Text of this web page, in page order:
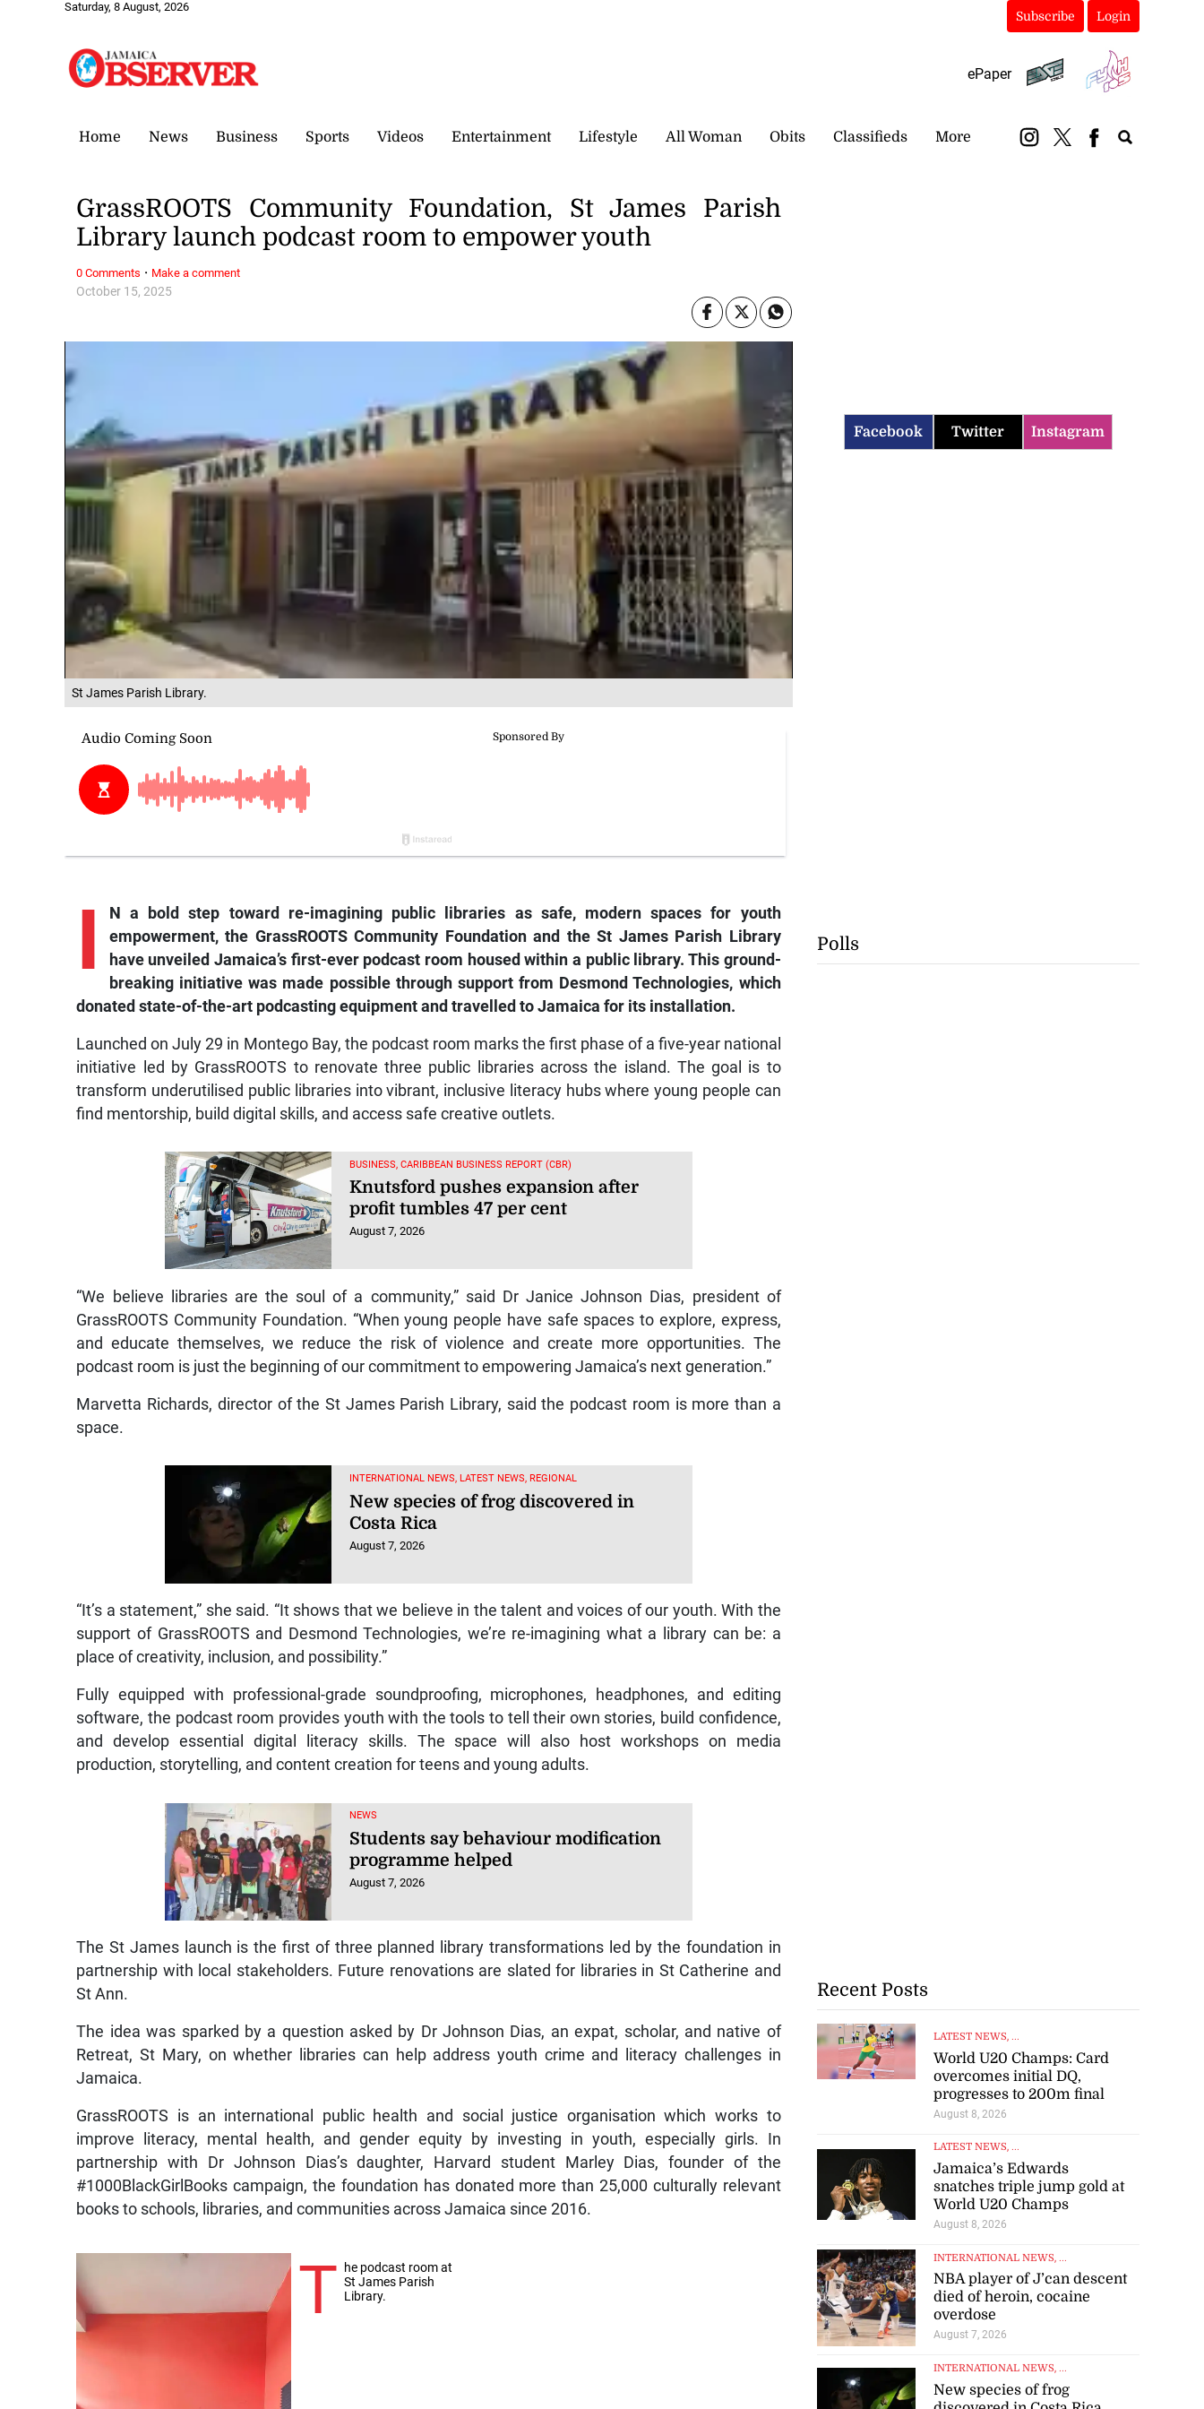
Saturday, 8 August, 2026
Subscribe Login
ePaper
Home News Business Sports Videos Entertainment Lifestyle All Woman Obits Classifieds More
St James Parish Library.
October 15, 2025
GrassROOTS Community Foundation, St James Parish
Library launch podcast room to empower youth
I
N a bold step toward re-imagining public libraries as safe, modern spaces for youth
empowerment, the GrassROOTS Community Foundation and the St James Parish Library
have unveiled Jamaica’s first-ever podcast room housed within a public library. This ground-
breaking initiative was made possible through support from Desmond Technologies, which
donated state-of-the-art podcasting equipment and travelled to Jamaica for its installation.
Launched on July 29 in Montego Bay, the podcast room marks the first phase of a five-year national
initiative led by GrassROOTS to renovate three public libraries across the island. The goal is to
transform underutilised public libraries into vibrant, inclusive literacy hubs where young people can
find mentorship, build digital skills, and access safe creative outlets.
BUSINESS, CARIBBEAN BUSINESS REPORT (CBR)
Knutsford pushes expansion after
profit tumbles 47 per cent
August 7, 2026
“We believe libraries are the soul of a community,” said Dr Janice Johnson Dias, president of
GrassROOTS Community Foundation. “When young people have safe spaces to explore, express,
and educate themselves, we reduce the risk of violence and create more opportunities. The
podcast room is just the beginning of our commitment to empowering Jamaica’s next generation.”
Marvetta Richards, director of the St James Parish Library, said the podcast room is more than a
space.
INTERNATIONAL NEWS, LATEST NEWS, REGIONAL
New species of frog discovered in
Costa Rica
August 7, 2026
“It’s a statement,” she said. “It shows that we believe in the talent and voices of our youth. With the
support of GrassROOTS and Desmond Technologies, we’re re-imagining what a library can be: a
place of creativity, inclusion, and possibility.”
Fully equipped with professional-grade soundproofing, microphones, headphones, and editing
software, the podcast room provides youth with the tools to tell their own stories, build confidence,
and develop essential digital literacy skills. The space will also host workshops on media
production, storytelling, and content creation for teens and young adults.
NEWS
Students say behaviour modification
programme helped
August 7, 2026
The St James launch is the first of three planned library transformations led by the foundation in
partnership with local stakeholders. Future renovations are slated for libraries in St Catherine and
St Ann.
The idea was sparked by a question asked by Dr Johnson Dias, an expat, scholar, and native of
Retreat, St Mary, on whether libraries can help address youth crime and literacy challenges in
Jamaica.
GrassROOTS is an international public health and social justice organisation which works to
improve literacy, mental health, and gender equity by investing in youth, especially girls. In
partnership with Dr Johnson Dias’s daughter, Harvard student Marley Dias, founder of the
#1000BlackGirlBooks campaign, the foundation has donated more than 25,000 culturally relevant
books to schools, libraries, and communities across Jamaica since 2016.
T
he podcast room at
St James Parish
Library.
0 Comments · Make a comment
Facebook Twitter Instagram
Polls
Recent Posts
LATEST NEWS, ...
World U20 Champs: Card
overcomes initial DQ,
progresses to 200m final
August 8, 2026
LATEST NEWS, ...
Jamaica’s Edwards
snatches triple jump gold at
World U20 Champs
August 8, 2026
INTERNATIONAL NEWS, ...
NBA player of J’can descent
died of heroin, cocaine
overdose
August 7, 2026
INTERNATIONAL NEWS, ...
New species of frog